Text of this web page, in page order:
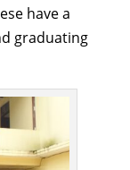
have a
graduating